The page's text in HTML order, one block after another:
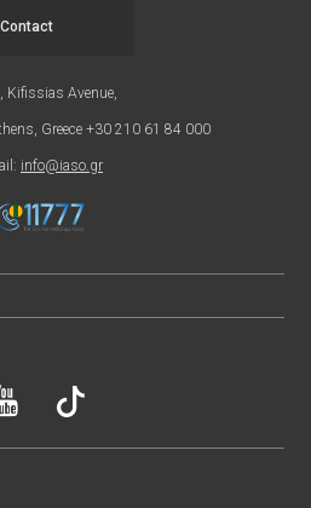
Kifissias Avenue,
Greece +30 210 61 84 000
info@iaso.gr
Contact